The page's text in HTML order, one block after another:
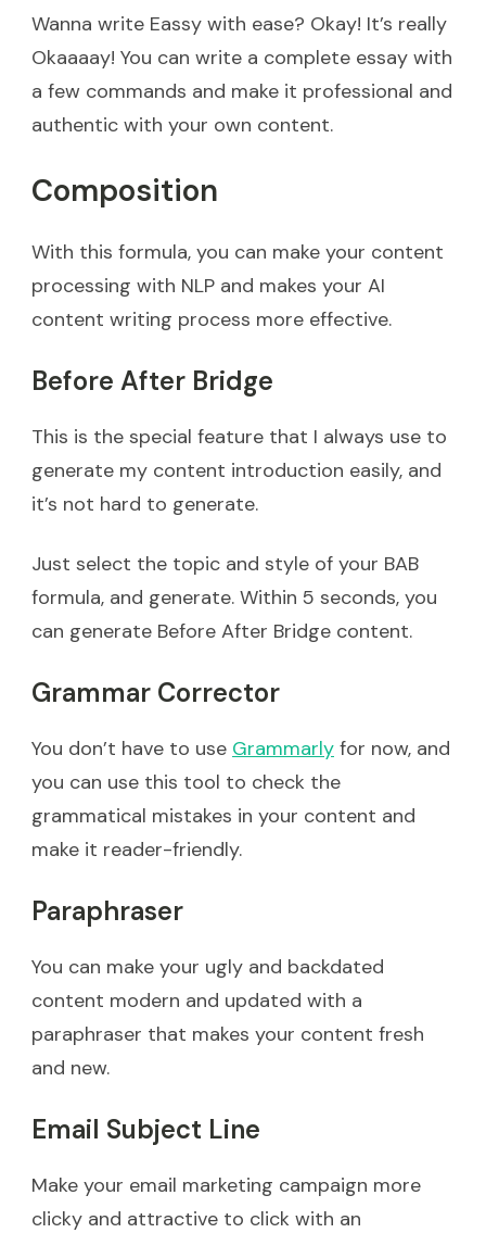
Wanna write Eassy with ease? Okay! It’s really
Okaaaay! You can write a complete essay with
a few commands and make it professional and
authentic with your own content.
Composition
With this formula, you can make your content
processing with NLP and makes your AI
content writing process more effective.
Before After Bridge
This is the special feature that I always use to
generate my content introduction easily, and
it’s not hard to generate.
Just select the topic and style of your BAB
formula, and generate. Within 5 seconds, you
can generate Before After Bridge content.
Grammar Corrector
You don’t have to use Grammarly for now, and
you can use this tool to check the
grammatical mistakes in your content and
make it reader-friendly.
Paraphraser
You can make your ugly and backdated
content modern and updated with a
paraphraser that makes your content fresh
and new.
Email Subject Line
Make your email marketing campaign more
clicky and attractive to click with an